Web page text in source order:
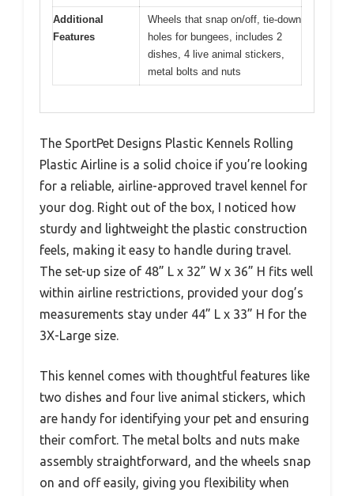
Additional
Features
Wheels that snap on/off, tie-down
holes for bungees, includes 2
dishes, 4 live animal stickers,
metal bolts and nuts
The SportPet Designs Plastic Kennels Rolling
Plastic Airline is a solid choice if you’re looking
for a reliable, airline-approved travel kennel for
your dog. Right out of the box, I noticed how
sturdy and lightweight the plastic construction
feels, making it easy to handle during travel.
The set-up size of 48” L x 32” W x 36” H fits well
within airline restrictions, provided your dog’s
measurements stay under 44” L x 33” H for the
3X-Large size.
This kennel comes with thoughtful features like
two dishes and four live animal stickers, which
are handy for identifying your pet and ensuring
their comfort. The metal bolts and nuts make
assembly straightforward, and the wheels snap
on and off easily, giving you flexibility when